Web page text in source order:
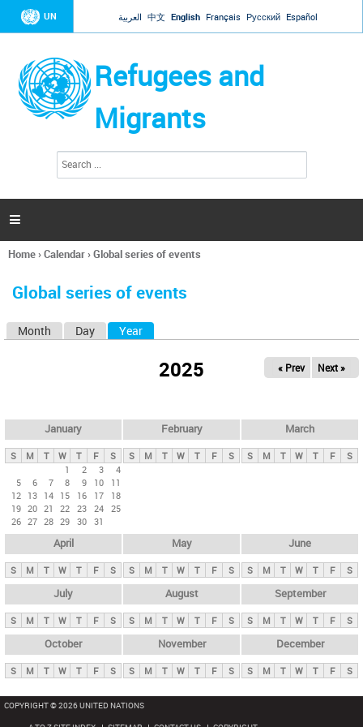
Jump to navigation
UN العربية 中文 English Français Русский Español
Refugees and
Migrants
h
a

You
here
Home›Calendar›Global series of events
Global series of events
y
t
Month Day Year
2025 « Prev Next »
January
S M T W T F
S
1
2 3
4
5
6 7 8 9 10
11
12 13 14 15 16 17
18
19 20 21 22 23 24 25
26 27 28 29 30 31
February
S M T W T F S
March
S M T W T F S
April
S M T W T F S
May
S M T W T F S
June
S M T W T F S
July
S M T W T F S
August
S M T W T F S
September
S M T W T F S
October
S M T W T F S
November
S M T W T F S
December
S M T W T F S
COPYRIGHT © 2026 UNITED NATIONS